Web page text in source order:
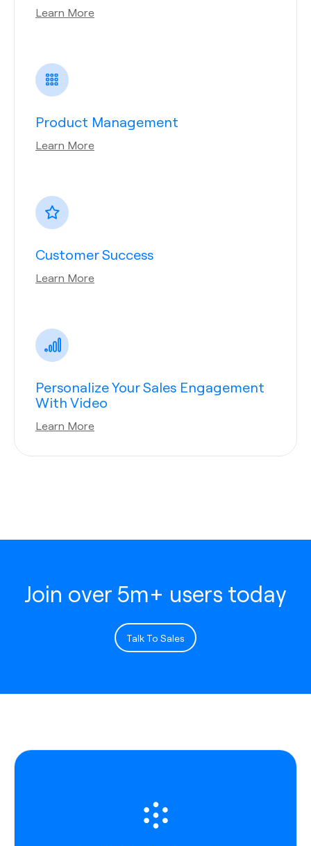
Learn More
Product Management
Learn More
Customer Success
Learn More
Personalize Your Sales Engagement
With Video
Learn More
Join over 5m+ users today
Talk To Sales